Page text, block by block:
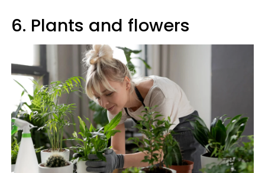
6. Plants and flowers